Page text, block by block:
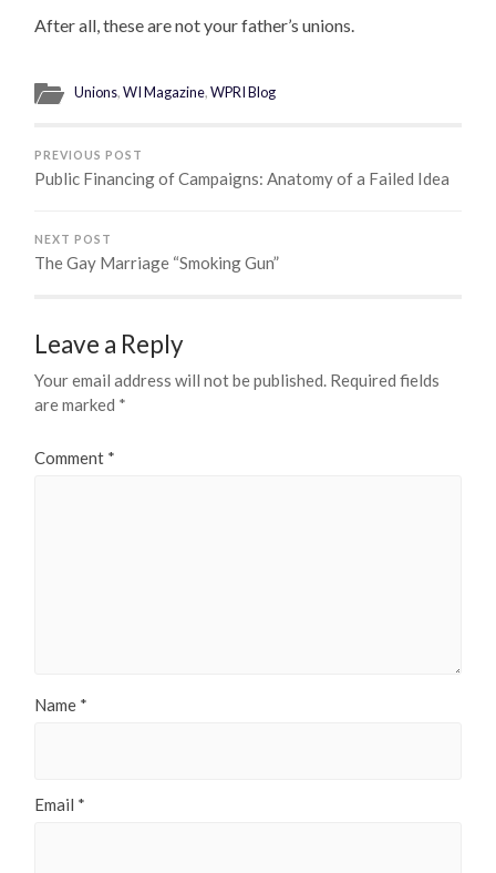
After all, these are not your father’s unions.
Unions,WI Magazine,WPRI Blog
PREVIOUS POST
Public Financing of Campaigns: Anatomy of a Failed Idea
NEXT POST
The Gay Marriage “Smoking Gun”
Leave a Reply
Your email address will not be published. Required fields
are marked *
Comment *
Name *
Email *